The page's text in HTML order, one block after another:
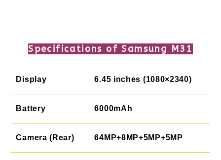
Specifications of Samsung M31
Display 6.45 inches (1080×2340)
Battery 6000mAh
Camera (Rear) 64MP+8MP+5MP+5MP